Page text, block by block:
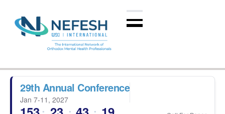
29th Annual Conference
Jan 7-11, 2027